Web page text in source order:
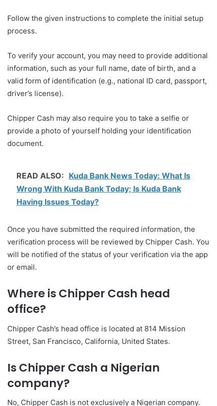
Follow the given instructions to complete the initial setup
process.
To verify your account, you may need to provide additional
information, such as your full name, date of birth, and a
valid form of identification (e.g., national ID card, passport,
driver’s license).
Chipper Cash may also require you to take a selfie or
provide a photo of yourself holding your identification
document.
READ ALSO: Kuda Bank News Today: What Is
Wrong With Kuda Bank Today; Is Kuda Bank
Having Issues Today?
Once you have submitted the required information, the
verification process will be reviewed by Chipper Cash. You
will be notified of the status of your verification via the app
or email.
Where is Chipper Cash head
office?
Chipper Cash’s head office is located at 814 Mission
Street, San Francisco, California, United States.
Is Chipper Cash a Nigerian
company?
No, Chipper Cash is not exclusively a Nigerian company.